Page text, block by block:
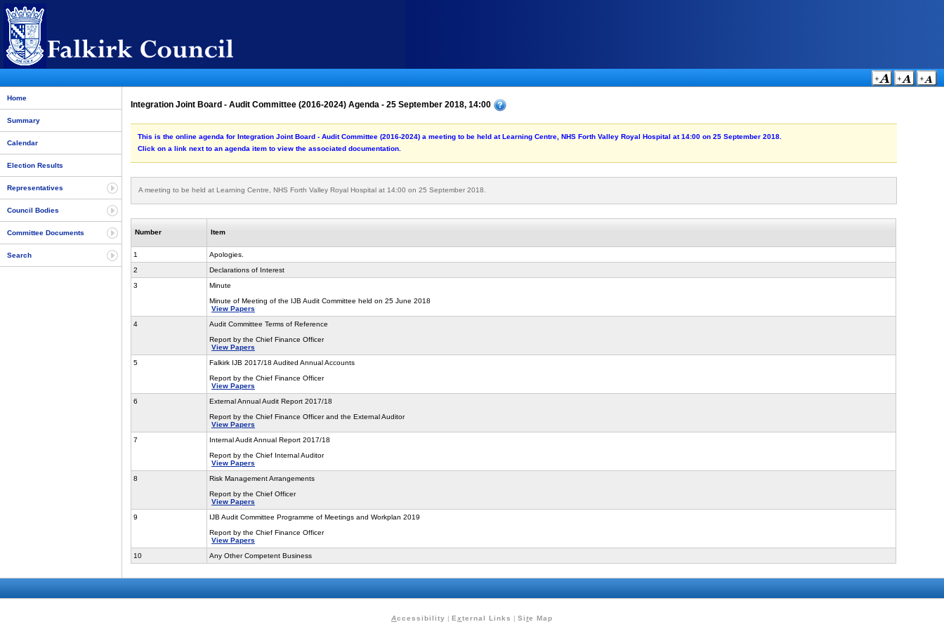
Home
Summary
Calendar
Election Results
Representatives
Council Bodies
Committee Documents
Search
Integration Joint Board - Audit Committee (2016-2024) Agenda - 25 September 2018, 14:00
This is the online agenda for Integration Joint Board - Audit Committee (2016-2024) a meeting to be held at Learning Centre, NHS Forth Valley Royal Hospital at 14:00 on 25 September 2018.
Click on a link next to an agenda item to view the associated documentation.
A meeting to be held at Learning Centre, NHS Forth Valley Royal Hospital at 14:00 on 25 September 2018.
Number Item
1
Apologies.
2
Declarations of Interest
3
Minute
Minute of Meeting of the IJB Audit Committee held on 25 June 2018
View Papers
4
Audit Committee Terms of Reference
Report by the Chief Finance Officer
View Papers
5
Falkirk IJB 2017/18 Audited Annual Accounts
Report by the Chief Finance Officer
View Papers
6
External Annual Audit Report 2017/18
Report by the Chief Finance Officer and the External Auditor
View Papers
7
Internal Audit Annual Report 2017/18
Report by the Chief Internal Auditor
View Papers
8
Risk Management Arrangements
Report by the Chief Officer
View Papers
9
IJB Audit Committee Programme of Meetings and Workplan 2019
Report by the Chief Finance Officer
View Papers
10
Any Other Competent Business
Accessibility | E xternal Links | Site Map